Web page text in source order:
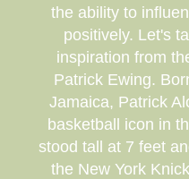
the ability to
positively. Let's
inspiration from
Patrick Ewing.
Jamaica, Patrick
basketball icon in
stood tall at 7 feet
the New York